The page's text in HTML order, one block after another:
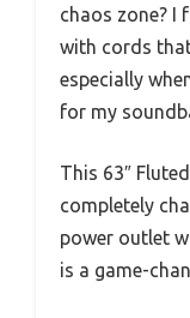
chaos zone? I
with cords
especially
for my
This 63″
completely
power outlet
is a game-